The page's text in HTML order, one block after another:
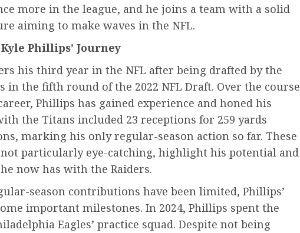
more in the league, and he joins a team with a solid
aiming to make waves in the NFL.
Phillips’ Journey
his third year in the NFL after being drafted by the
in the fifth round of the 2022 NFL Draft. Over the course
Phillips has gained experience and honed his
the Titans included 23 receptions for 259 yards
marking his only regular-season action so far. These
particularly eye-catching, highlight his potential and
now has with the Raiders.
season contributions have been limited, Phillips’
important milestones. In 2024, Phillips spent the
Eagles’ practice squad. Despite not being